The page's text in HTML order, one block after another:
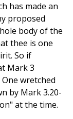
has made an
proposed
body of the
thee is one
So if
Mark 3
wretched
by Mark 3.20-
at the time.